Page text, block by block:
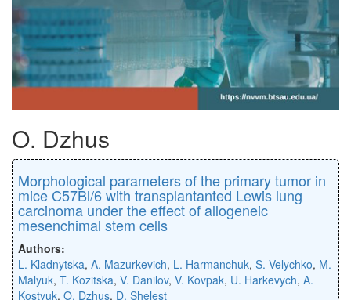
O. Dzhus
Morphological parameters of the primary tumor in
mice C57Bl/6 with transplantanted Lewis lung
carcinoma under the effect of allogeneic
mesenchimal stem cells
Authors:
L. Kladnytska, A. Mazurkevich, L. Harmanchuk, S. Velychko, M.
Malyuk, T. Kozitska, V. Danilov, V. Kovpak, U. Harkevych, A.
Kostyuk, O. Dzhus, D. Shelest